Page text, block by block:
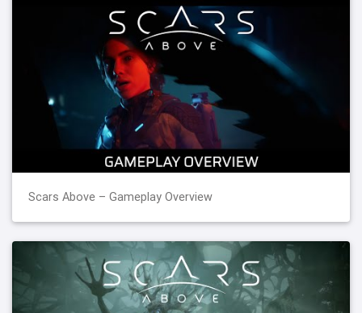
Scars Above – Gameplay Overview